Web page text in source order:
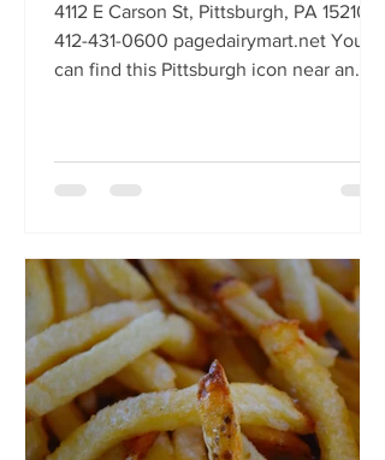
4112 E Carson St, Pittsburgh, PA 15210
412-431-0600 pagedairymart.net You
can find this Pittsburgh icon near an